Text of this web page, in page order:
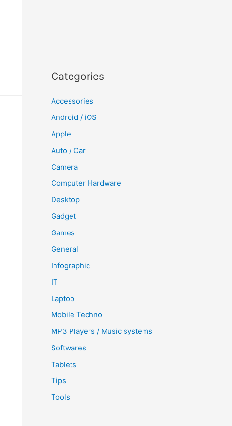
Categories
Accessories
Android / iOS
Apple
Auto / Car
Camera
Computer Hardware
Desktop
Gadget
Games
General
Infographic
IT
Laptop
Mobile Techno
MP3 Players / Music systems
Softwares
Tablets
Tips
Tools